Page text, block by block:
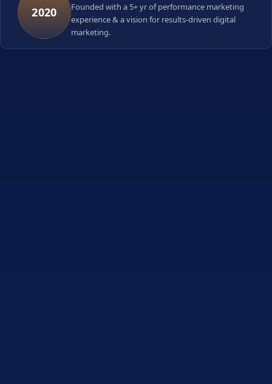
2020
Founded with a 5+ yr of performance marketing
experience & a vision for results-driven digital
marketing.